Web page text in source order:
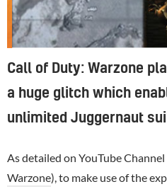
Call of Duty: Warzone
a huge glitch which
unlimited Juggernaut
As detailed on YouTube Channel
Warzone), to make use of the